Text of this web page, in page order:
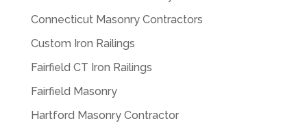
Connecticut Masonry Contractors
Custom Iron Railings
Fairfield CT Iron Railings
Fairfield Masonry
Hartford Masonry Contractor